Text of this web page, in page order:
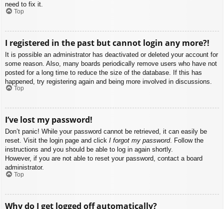
need to fix it.
Top
I registered in the past but cannot login any more?!
It is possible an administrator has deactivated or deleted your account for
some reason. Also, many boards periodically remove users who have not
posted for a long time to reduce the size of the database. If this has
happened, try registering again and being more involved in discussions.
Top
I’ve lost my password!
Don’t panic! While your password cannot be retrieved, it can easily be
reset. Visit the login page and click I forgot my password. Follow the
instructions and you should be able to log in again shortly.
However, if you are not able to reset your password, contact a board
administrator.
Top
Why do I get logged off automatically?